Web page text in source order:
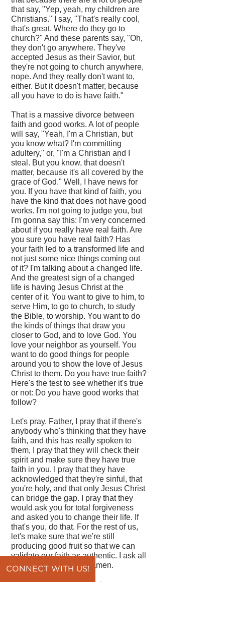
that say, "Yep, yeah, my children are
Christians." I say, "That's really cool,
that's great. Where do they go to
church?" And these parents say, "Oh,
they don't go anywhere. They've
accepted Jesus as their Savior, but
they're not going to church anywhere,
nope. And they really don't want to,
either. But it doesn't matter, because
all you have to do is have faith."
That is a massive divorce between
faith and good works. A lot of people
will say, "Yeah, I'm a Christian, but
you know what? I'm committing
adultery," or, "I'm a Christian and I
steal. But you know, that doesn't
matter, because it's all covered by the
grace of God." Well, I have news for
you. If you have that kind of faith, you
have the kind that does not have good
works. I'm not going to judge you, but
I'm gonna say this: I'm very concerned
about if you really have real faith. Are
you sure you have real faith? Has
your faith led to a transformed life and
not just some nice things coming out
of it? I'm talking about a changed life.
And the greatest sign of a changed
life is having Jesus Christ at the
center of it. You want to give to him, to
serve Him, to go to church, to study
the Bible, to worship. You want to do
the kinds of things that draw you
closer to God, and to love God. You
love your neighbor as yourself. You
want to do good things for people
around you to show the love of Jesus
Christ to them. Do you have true faith?
Here's the test to see whether it's true
or not: Do you have good works that
follow?
Let's pray. Father, I pray that if there's
anybody who's thinking that they have
faith, and this has really spoken to
them, I pray that they will check their
spirit and make sure they have true
faith in you. I pray that they have
acknowledged that they're sinful, that
you're holy, and that only Jesus Christ
can bridge the gap. I pray that they
would ask you for total forgiveness
and asked you to change their life. If
that's you, do that. For the rest of us,
let's make sure that we're still
producing good fruit so that we can
validate our faith as authentic. I ask all
of this in Jesus' name, amen.
By Pastor Vince DiPaola
CONNECT WITH US!